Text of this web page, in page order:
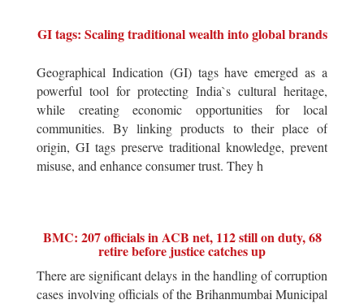
GI tags: Scaling traditional wealth into global brands
Geographical Indication (GI) tags have emerged as a
powerful tool for protecting India`s cultural heritage,
while creating economic opportunities for local
communities. By linking products to their place of
origin, GI tags preserve traditional knowledge, prevent
misuse, and enhance consumer trust. They h
BMC: 207 officials in ACB net, 112 still on duty, 68
retire before justice catches up
There are significant delays in the handling of corruption
cases involving officials of the Brihanmumbai Municipal